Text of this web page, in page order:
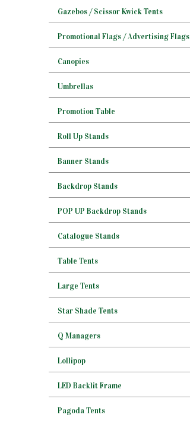
Gazebos / Scissor Kwick Tents
Promotional Flags / Advertising Flags
Canopies
Umbrellas
Promotion Table
Roll Up Stands
Banner Stands
Backdrop Stands
POP UP Backdrop Stands
Catalogue Stands
Table Tents
Large Tents
Star Shade Tents
Q Managers
Lollipop
LED Backlit Frame
Pagoda Tents